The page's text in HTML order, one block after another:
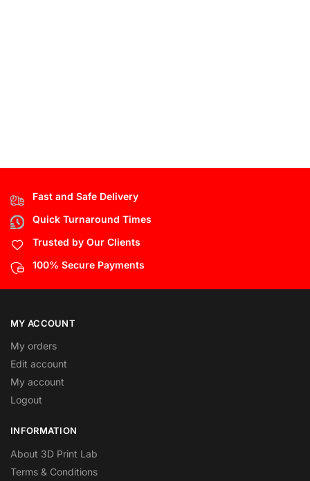
Fast and Safe Delivery
Quick Turnaround Times
Trusted by Our Clients
100% Secure Payments
MY ACCOUNT
My orders
Edit account
My account
Logout
INFORMATION
About 3D Print Lab
Terms & Conditions